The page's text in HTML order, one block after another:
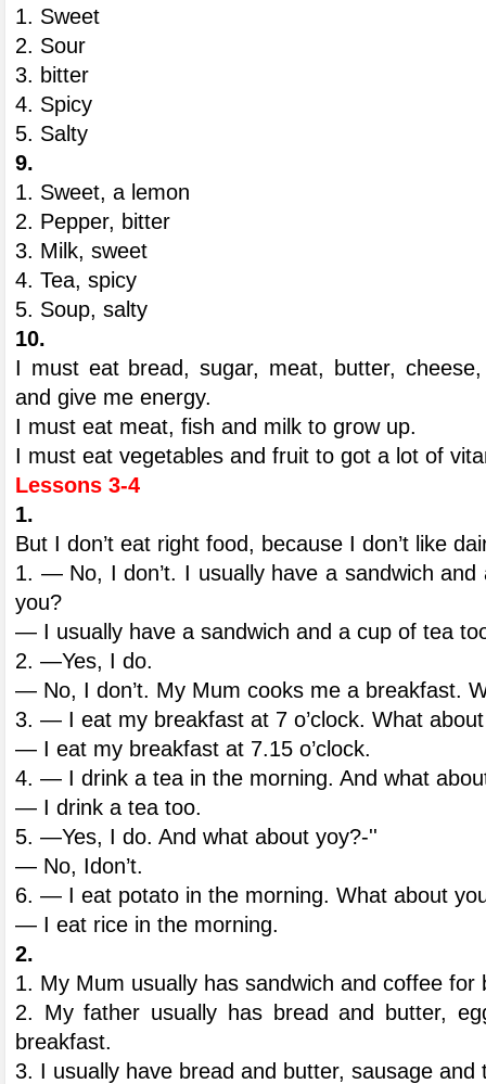
1. Sweet
2. Sour
3. bitter
4. Spicy
5. Salty
9.
1. Sweet, a lemon
2. Pepper, bitter
3. Milk, sweet
4. Tea, spicy
5. Soup, salty
10.
I must eat bread, sugar, meat, butter,
and give me energy.
I must eat meat, fish and milk to grow up.
I must eat vegetables and fruit to got a lot of
Lessons 3-4
1.
But I don’t eat right food, because I don’t like
1. — No, I don’t. I usually have a sandwich
you?
— I usually have a sandwich and a cup of tea
2. —Yes, I do.
— No, I don’t. My Mum cooks me a breakfast.
3. — I eat my breakfast at 7 o’clock. What
— I eat my breakfast at 7.15 o’clock.
4. — I drink a tea in the morning. And what
— I drink a tea too.
5. —Yes, I do. And what about yoy?-''
— No, Idon’t.
6. — I eat potato in the morning. What about
— I eat rice in the morning.
2.
1. My Mum usually has sandwich and coffee for
2. My father usually has bread and butter,
breakfast.
3. I usually have bread and butter, sausage and